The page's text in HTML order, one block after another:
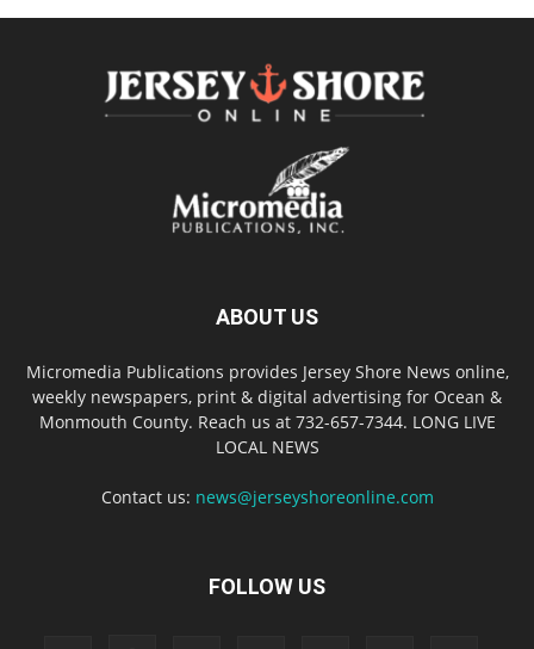
ABOUT US
Micromedia Publications provides Jersey Shore News online,
weekly newspapers, print & digital advertising for Ocean &
Monmouth County. Reach us at 732-657-7344. LONG LIVE
LOCAL NEWS
Contact us: news@jerseyshoreonline.com
FOLLOW US